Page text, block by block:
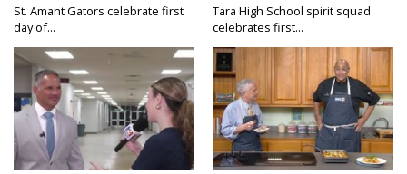
St. Amant Gators celebrate first
day of...
Tara High School spirit squad
celebrates first...